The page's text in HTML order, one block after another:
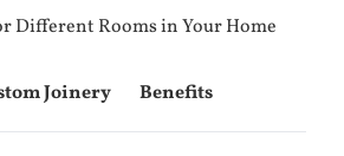
Different Rooms in Your Home
Joinery Benefits